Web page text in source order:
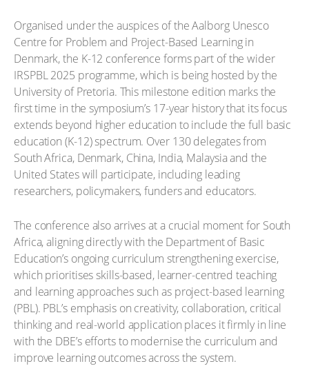
Organised under the auspices of the Aalborg Unesco
Centre for Problem and Project-Based Learning in
Denmark, the K-12 conference forms part of the wider
IRSPBL 2025 programme, which is being hosted by the
University of Pretoria. This milestone edition marks the
first time in the symposium’s 17-year history that its focus
extends beyond higher education to include the full basic
education (K-12) spectrum. Over 130 delegates from
South Africa, Denmark, China, India, Malaysia and the
United States will participate, including leading
researchers, policymakers, funders and educators.
The conference also arrives at a crucial moment for South
Africa, aligning directly with the Department of Basic
Education’s ongoing curriculum strengthening exercise,
which prioritises skills-based, learner-centred teaching
and learning approaches such as project-based learning
(PBL). PBL’s emphasis on creativity, collaboration, critical
thinking and real-world application places it firmly in line
with the DBE’s efforts to modernise the curriculum and
improve learning outcomes across the system.